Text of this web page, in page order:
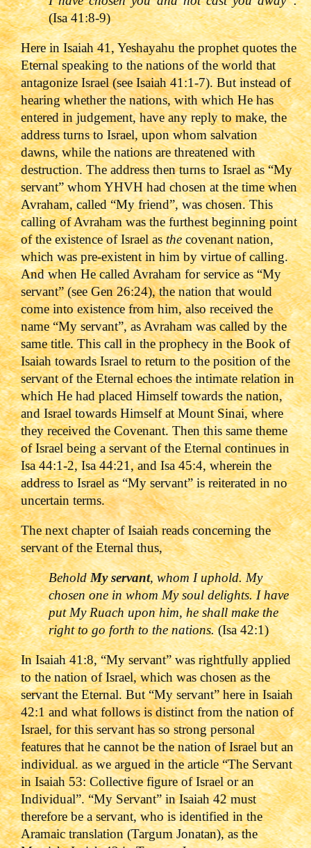
(Isa 41:8-9)
Here in Isaiah 41, Yeshayahu the prophet quotes the
Eternal speaking to the nations of the world that
antagonize Israel (see Isaiah 41:1-7). But instead of
hearing whether the nations, with which He has
entered in judgement, have any reply to make, the
address turns to Israel, upon whom salvation
dawns, while the nations are threatened with
destruction. The address then turns to Israel as “My
servant” whom YHVH had chosen at the time when
Avraham, called “My friend”, was chosen. This
calling of Avraham was the furthest beginning point
of the existence of Israel asthecovenant nation,
which was pre-existent in him by virtue of calling.
And when He called Avraham for service as “My
servant” (see Gen 26:24), the nation that would
come into existence from him, also received the
name “My servant”, as Avraham was called by the
same title. This call in the prophecy in the Book of
Isaiah towards Israel to return to the position of the
servant of the Eternal echoes the intimate relation in
which He had placed Himself towards the nation,
and Israel towards Himself at Mount Sinai, where
they received the Covenant. Then this same theme
of Israel being a servant of the Eternal continues in
Isa 44:1-2, Isa 44:21, and Isa 45:4, wherein the
address to Israel as “My servant” is reiterated in no
uncertain terms.
The next chapter of Isaiah reads concerning the
servant of the Eternal thus,
BeholdMy servant, whom I uphold. My
chosen one in whom My soul delights. I have
put My Ruach upon him, he shall make the
right to go forth to the nations.(Isa 42:1)
In Isaiah 41:8, “My servant” was rightfully applied
to the nation of Israel, which was chosen as the
servant the Eternal. But “My servant” here in Isaiah
42:1 and what follows is distinct from the nation of
Israel, for this servant has so strong personal
features that he cannot be the nation of Israel but an
individual. as we argued in the article “The Servant
in Isaiah 53: Collective figure of Israel or an
Individual”. “My Servant” in Isaiah 42 must
therefore be a servant, who is identified in the
Aramaic translation (Targum Jonatan), as the